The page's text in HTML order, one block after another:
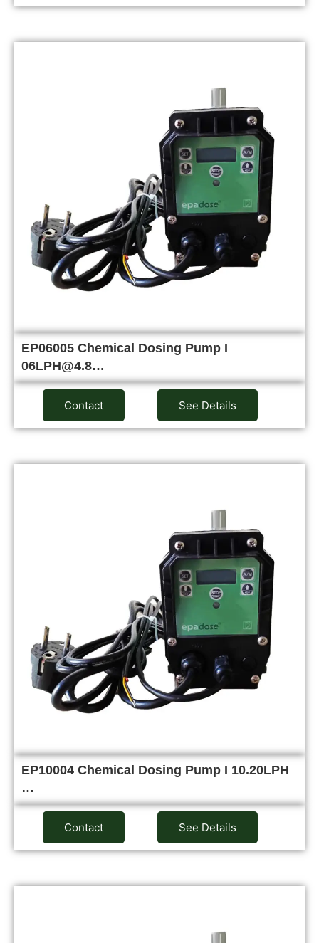
EP06005 Chemical Dosing Pump I
06LPH@4.8…
Contact See Details
EP10004 Chemical Dosing Pump I 10.20LPH
…
Contact See Details